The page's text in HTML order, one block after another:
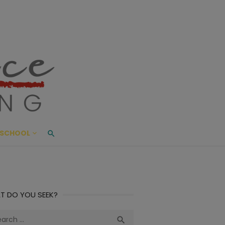
Living
AND BEYOND
DO YOU SEEK?
